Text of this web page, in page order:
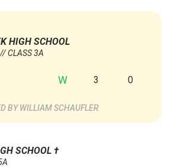
HIGH SCHOOL
// CLASS 3A
W 3 0
WILLIAM SCHAUFLER
SCHOOL †